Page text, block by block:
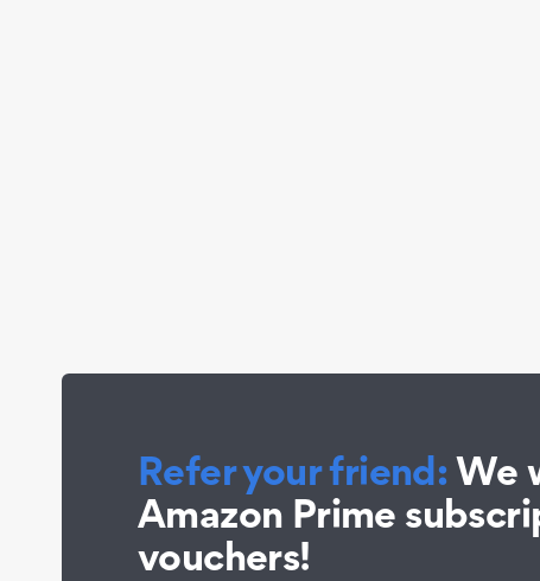
Refer your friend:We
Amazon Prime
vouchers!